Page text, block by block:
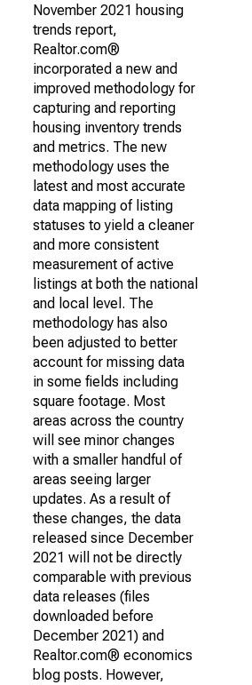
November 2021 housing
trends report,
Realtor.com®
incorporated a new and
improved methodology for
capturing and reporting
housing inventory trends
and metrics. The new
methodology uses the
latest and most accurate
data mapping of listing
statuses to yield a cleaner
and more consistent
measurement of active
listings at both the national
and local level. The
methodology has also
been adjusted to better
account for missing data
in some fields including
square footage. Most
areas across the country
will see minor changes
with a smaller handful of
areas seeing larger
updates. As a result of
these changes, the data
released since December
2021 will not be directly
comparable with previous
data releases (files
downloaded before
December 2021) and
Realtor.com® economics
blog posts. However,